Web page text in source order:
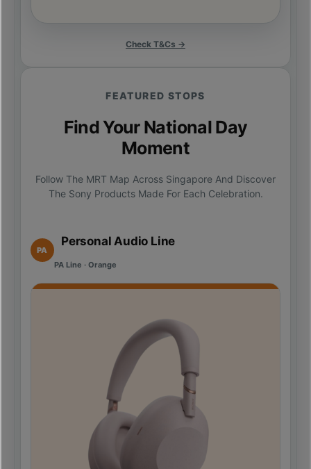
Check T&Cs →
FEATURED STOPS
Find Your National Day
Moment
Follow The MRT Map Across Singapore And Discover
The Sony Products Made For Each Celebration.
PA
Personal Audio Line
PA Line · Orange